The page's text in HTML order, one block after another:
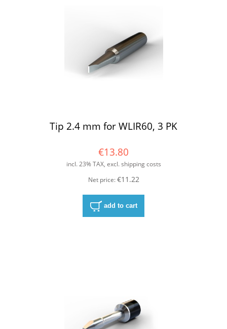
Tip 2.4 mm for WLIR60, 3 PK
€13.80
incl. 23% TAX, excl. shipping costs
Net price:€11.22
add to cart